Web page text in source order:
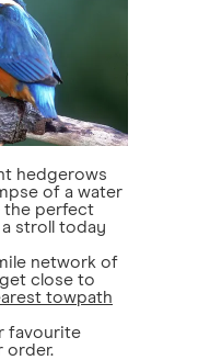
hedgerows
of a water
the perfect
a stroll today
network of
close to
towpath
favourite
order.